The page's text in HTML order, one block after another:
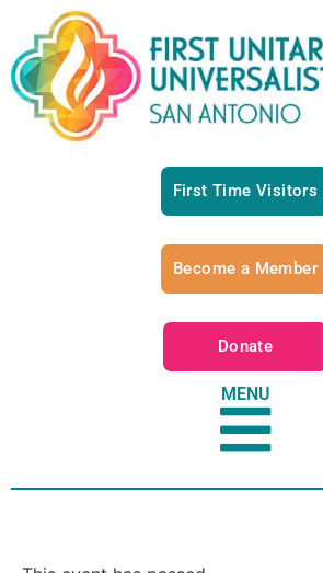
First Time Visitors
Become a Member
Donate
MENU